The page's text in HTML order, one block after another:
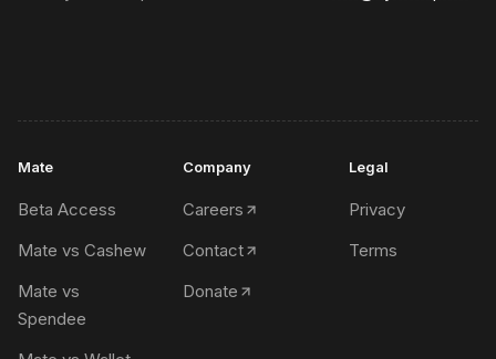
Mate
Beta Access
Mate vs Cashew
Mate vs
Spendee
Company
Careers
Contact
Donate
Legal
Privacy
Terms